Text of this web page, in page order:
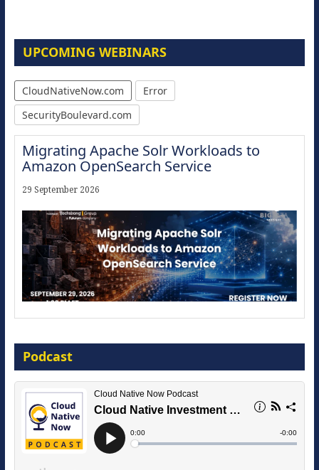
UPCOMING WEBINARS
CloudNativeNow.com
Error
SecurityBoulevard.com
Migrating Apache Solr Workloads to
Amazon OpenSearch Service
29 September 2026
16 September 2026
Podcast